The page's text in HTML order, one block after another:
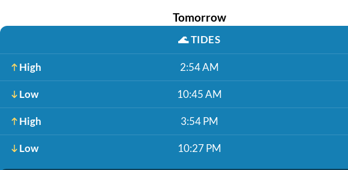
Tomorrow
🌊TIDES
High 2:54 AM
Low 10:45 AM
High 3:54 PM
Low 10:27 PM